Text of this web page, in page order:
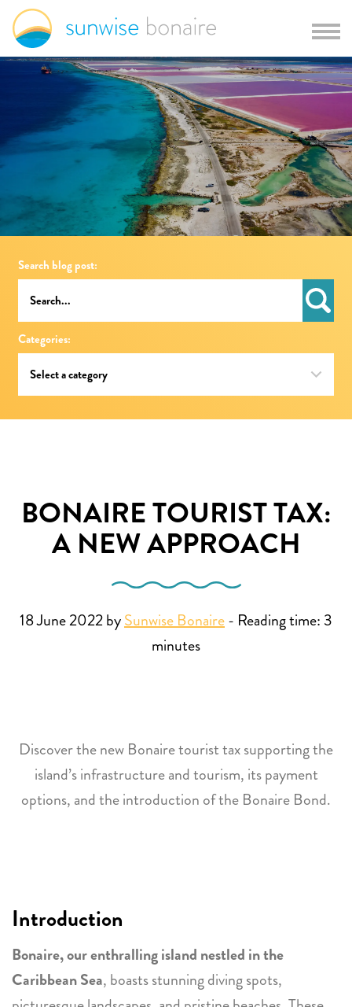
Search blog post:
Categories:
BONAIRE TOURIST TAX:
A NEW APPROACH
18 June 2022 bySunwise Bonaire- Reading time: 3
minutes
Discover the new Bonaire tourist tax supporting the
island’s infrastructure and tourism, its payment
options, and the introduction of the Bonaire Bond.
Introduction
Bonaire, our enthralling island nestled in the
Caribbean Sea, boasts stunning diving spots,